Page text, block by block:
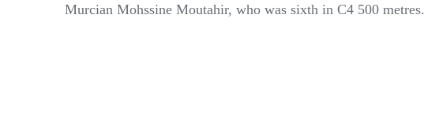
Murcian Mohssine Moutahir, who was sixth in C4 500 metres.